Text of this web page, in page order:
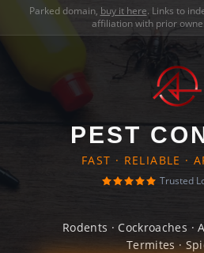
Parked domain, buy it here. Links to
affiliation with prior
PEST
FAST · RELIABLE ·
Trusted
Rodents · Cockroaches ·
Termites ·